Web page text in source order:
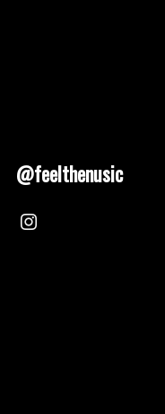
@feelthenusic